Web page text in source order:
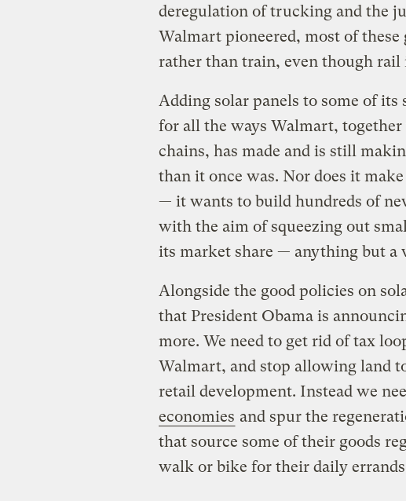
deregulation of trucking and the
Walmart pioneered, most of
rather than train, even though rail
Adding solar panels to some of its
for all the ways Walmart,
chains, has made and is still
than it once was. Nor does it
— it wants to build hundreds of
with the aim of squeezing out
its market share — anything but a
Alongside the good policies on
that President Obama is
more. We need to get rid of tax
Walmart, and stop allowing land
retail development. Instead we
economies and spur the
that source some of their goods
walk or bike for their daily